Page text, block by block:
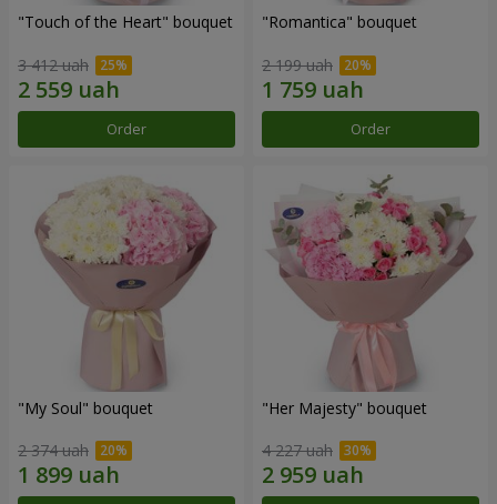
"Touch of the Heart" bouquet
3 412 uah
Order
"Romantica" bouquet
2 199 uah
Order
"My Soul" bouquet
2 374 uah
"Her Majesty" bouquet
4 227 uah